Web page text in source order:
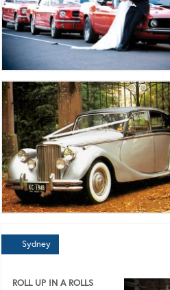
Sydney
ROLL UP IN A ROLLS